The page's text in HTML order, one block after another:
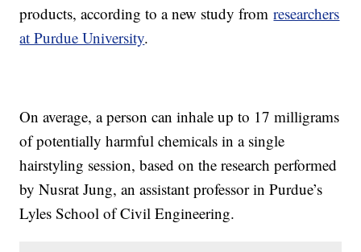
products, according to a new study fromresearchers
at Purdue University.
On average, a person can inhale up to 17 milligrams
of potentially harmful chemicals in a single
hairstyling session, based on the research performed
by Nusrat Jung, an assistant professor in Purdue’s
Lyles School of Civil Engineering.